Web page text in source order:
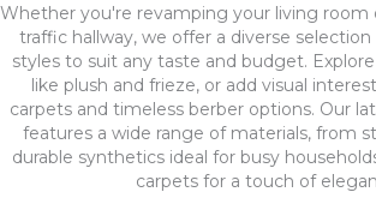
Whether you're revamping your living
traffic hallway, we offer a diverse
styles to suit any taste and budget.
like plush and frieze, or add visual
carpets and timeless berber options. Our
features a wide range of materials, from
durable synthetics ideal for busy
carpets for a touch of